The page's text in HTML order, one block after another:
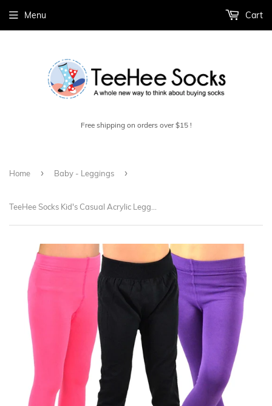
Free shipping on orders over $15 !
Menu Cart
Home › Baby - Leggings ›